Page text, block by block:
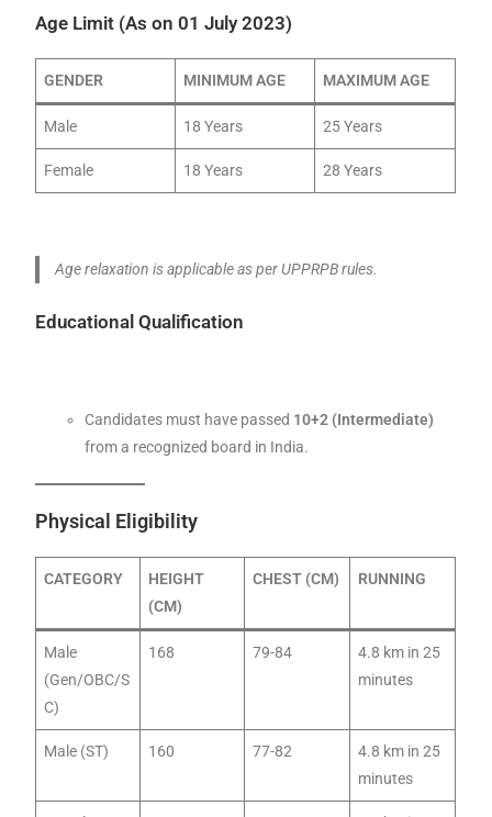
Age Limit (As on 01 July 2023)
GENDER MINIMUM AGE MAXIMUM AGE
Male 18 Years 25 Years
Female 18 Years 28 Years
Age relaxation is applicable as per UPPRPB rules.
Educational Qualification
Candidates must have passed 10+2 (Intermediate)
from a recognized board in India.
Physical Eligibility
CATEGORY
HEIGHT
(CM)
CHEST (CM) RUNNING
Male
(Gen/OBC/S
C)
168 79-84
4.8 km in 25
minutes
Male (ST) 160 77-82
4.8 km in 25
minutes